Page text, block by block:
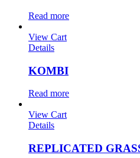
Read more
View Cart
Details
KOMBI
Read more
View Cart
Details
REPLICATED